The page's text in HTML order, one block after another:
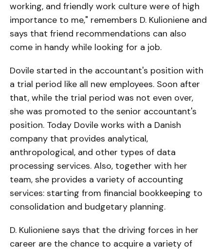
working, and friendly work culture were of high
importance to me," remembers D. Kulioniene and
says that friend recommendations can also
come in handy while looking for a job.
Dovile started in the accountant's position with
a trial period like all new employees. Soon after
that, while the trial period was not even over,
she was promoted to the senior accountant's
position. Today Dovile works with a Danish
company that provides analytical,
anthropological, and other types of data
processing services. Also, together with her
team, she provides a variety of accounting
services: starting from financial bookkeeping to
consolidation and budgetary planning.
D. Kulioniene says that the driving forces in her
career are the chance to acquire a variety of